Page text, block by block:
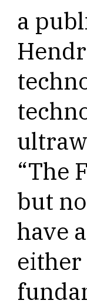
a
“The
but
have